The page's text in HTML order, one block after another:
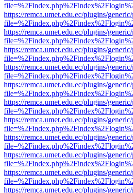
https://remca.umet.edu.ec/plugins/
https://remca.umet.edu.ec/plugins/
https://remca.umet.edu.ec/plugins/
https://remca.umet.edu.ec/plugins/
https://remca.umet.edu.ec/plugins/
https://remca.umet.edu.ec/plugins/
https://remca.umet.edu.ec/plugins/
https://remca.umet.edu.ec/plugins/
https://remca.umet.edu.ec/plugins/
https://remca.umet.edu.ec/plugins/
https://remca.umet.edu.ec/plugins/